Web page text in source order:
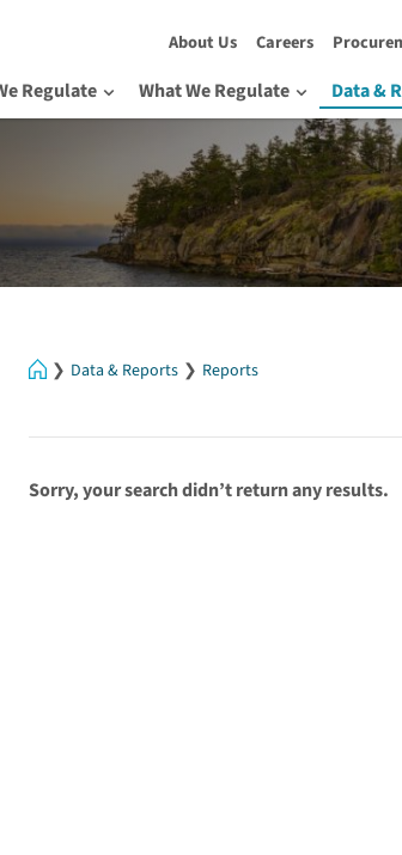
About Us Careers
Regulate What We Regulate Data &
HomeData & Reports Reports
Sorry, your search didn’t return any results.